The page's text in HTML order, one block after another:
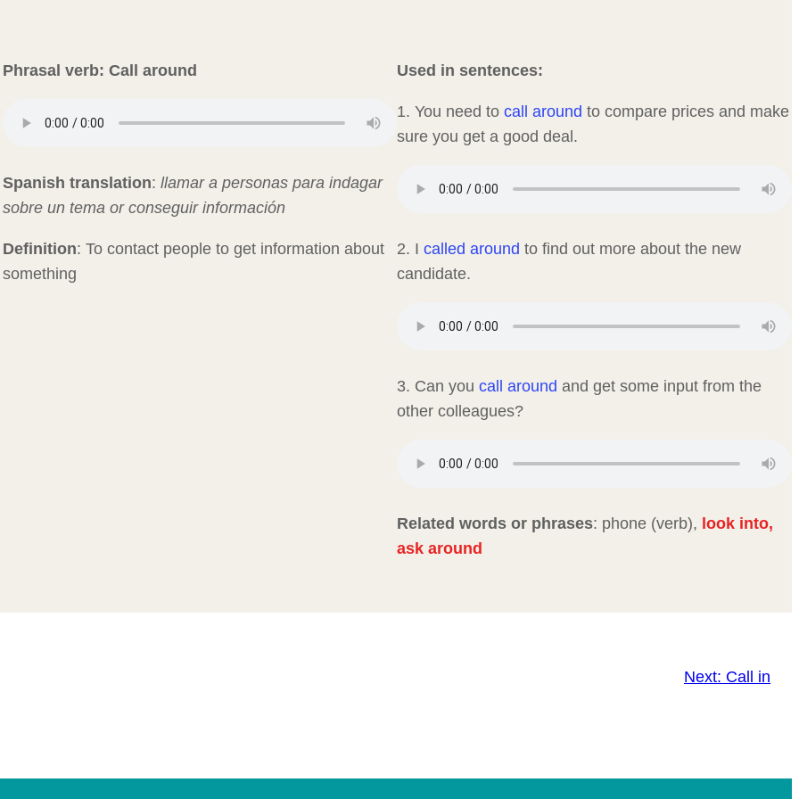
Phrasal verb: Call around
Spanish translation: llamar a personas para indagar
sobre un tema or conseguir información
Definition: To contact people to get information about
something
Used in sentences:
1. You need tocall around to compare prices and make
sure you get a good deal.
2. Icalled around to find out more about the new
candidate.
3. Can youcall around and get some input from the
other colleagues?
Related words or phrases: phone (verb), look into,
ask around
Next: Call in